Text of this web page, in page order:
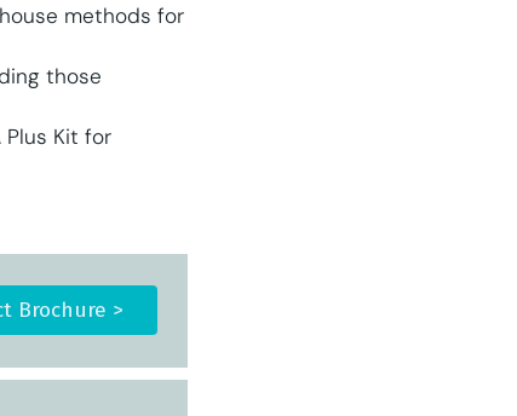
methods for
those
Plus Kit for
Brochure >